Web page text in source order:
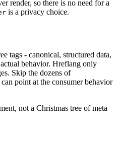
render, so there is no need for a
is a privacy choice.
tags - canonical, structured data,
behavior. Hreflang only
Skip the dozens of
point at the consumer behavior
not a Christmas tree of meta